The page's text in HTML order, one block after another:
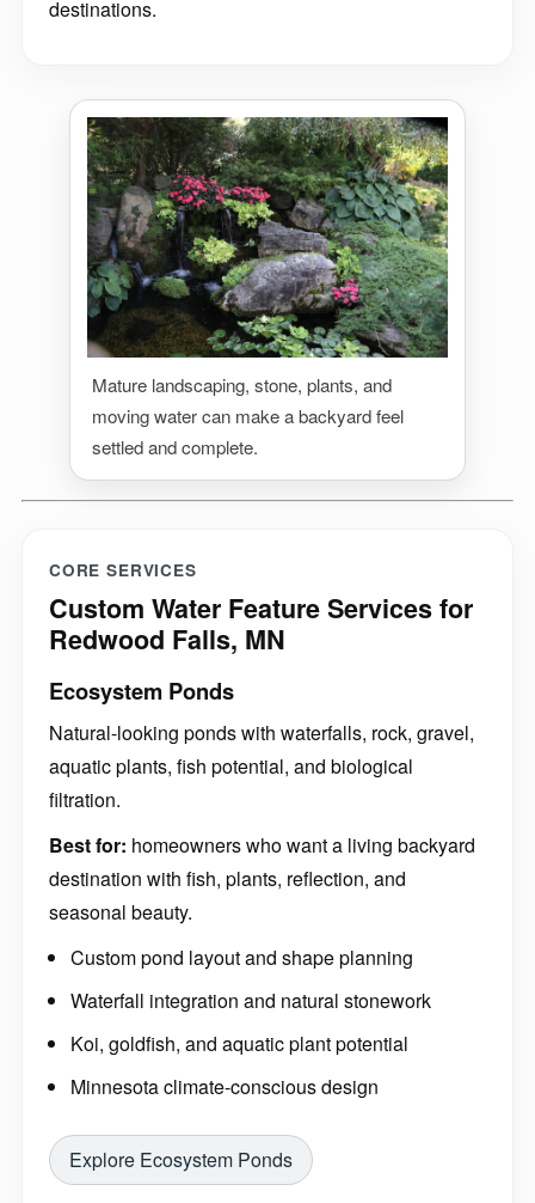
destinations.
Mature landscaping, stone, plants, and
moving water can make a backyard feel
settled and complete.
CORE SERVICES
Custom Water Feature Services for
Redwood Falls, MN
Ecosystem Ponds
Natural-looking ponds with waterfalls, rock, gravel,
aquatic plants, fish potential, and biological
filtration.
Best for: homeowners who want a living backyard
destination with fish, plants, reflection, and
seasonal beauty.
Custom pond layout and shape planning
Waterfall integration and natural stonework
Koi, goldfish, and aquatic plant potential
Minnesota climate-conscious design
Explore Ecosystem Ponds